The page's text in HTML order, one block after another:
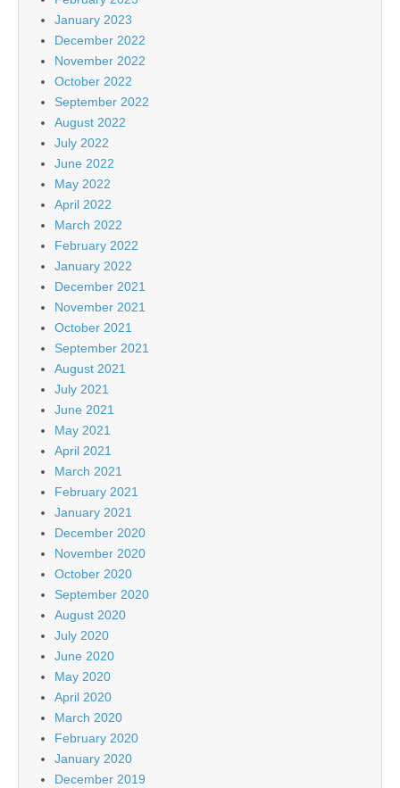
January 2023
December 2022
November 2022
October 2022
September 2022
August 2022
July 2022
June 2022
May 2022
April 2022
March 2022
February 2022
January 2022
December 2021
November 2021
October 2021
September 2021
August 2021
July 2021
June 2021
May 2021
April 2021
March 2021
February 2021
January 2021
December 2020
November 2020
October 2020
September 2020
August 2020
July 2020
June 2020
May 2020
April 2020
March 2020
February 2020
January 2020
December 2019